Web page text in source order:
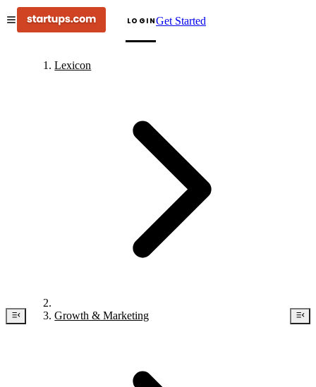
LOGINGet Started
Lexicon
Growth & Marketing